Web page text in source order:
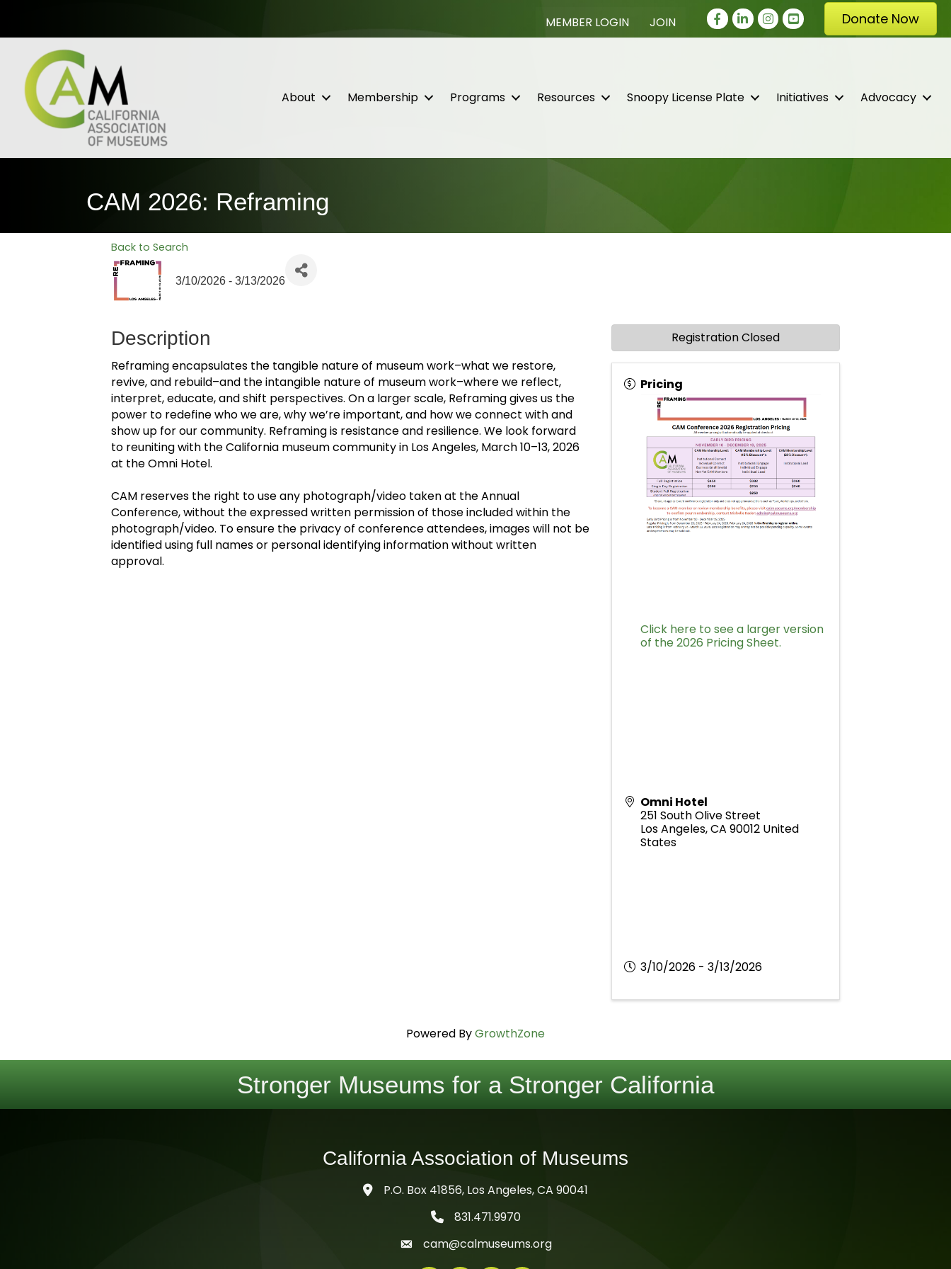
MEMBER LOGIN JOIN Facebook
LinkedInInstagram
youtube Donate Now
About Membership Programs Resources Snoopy License Plate Initiatives Advocacy
CAM 2026: Reframing
Back to Search
3/10/2026 - 3/13/2026
Description
Reframing encapsulates the tangible nature of museum work–what we restore,
revive, and rebuild–and the intangible nature of museum work–where we reflect,
interpret, educate, and shift perspectives. On a larger scale, Reframing gives us the
power to redefine who we are, why we’re important, and how we connect with and
show up for our community. Reframing is resistance and resilience. We look forward
to reuniting with the California museum community in Los Angeles, March 10–13, 2026
at the Omni Hotel.
CAM reserves the right to use any photograph/video taken at the Annual
Conference, without the expressed written permission of those included within the
photograph/video. To ensure the privacy of conference attendees, images will not be
identified using full names or personal identifying information without written
approval.
Pricing
Click here to see a larger version
of the 2026 Pricing Sheet.
Omni Hotel
251 South Olive Street
Los Angeles,CA 90012 United
States
3/10/2026 - 3/13/2026
Registration Closed
Powered ByGrowthZone
Stronger Museums for a Stronger California
California Association of Museums
P.O. Box 41856, Los Angeles, CA 90041
telephone icon
831.471.9970
mail iconcam@calmuseums.org